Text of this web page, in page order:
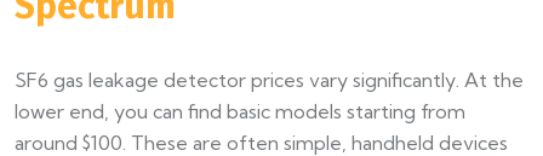
SF6 gas leakage detector prices vary significantly. At the
lower end, you can find basic models starting from
around $100. These are often simple, handheld devices